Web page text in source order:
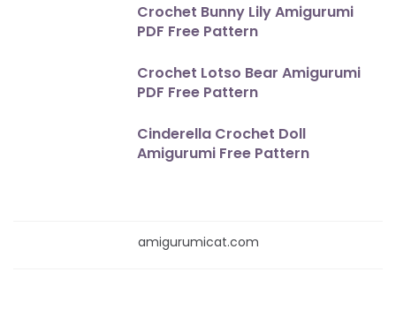
Crochet Bunny Lily Amigurumi
PDF Free Pattern
Crochet Lotso Bear Amigurumi
PDF Free Pattern
Cinderella Crochet Doll
Amigurumi Free Pattern
amigurumicat.com